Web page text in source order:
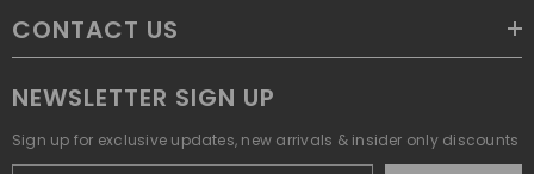
CONTACT US
NEWSLETTER SIGN UP
Sign up for exclusive updates, new arrivals & insider only discounts